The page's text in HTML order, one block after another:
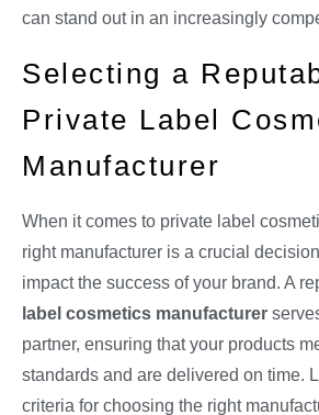
can stand out in an increasingly
Selecting a
Private Label
Manufacturer
When it comes to private label
right manufacturer is a crucial
impact the success of your brand. A
label cosmetics manufacturer
partner, ensuring that your products
standards and are delivered on time.
criteria for choosing the right